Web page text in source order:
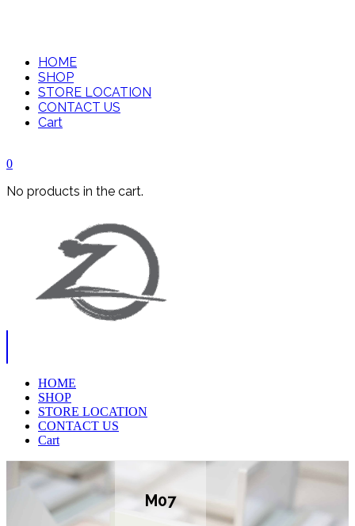
HOME
SHOP
STORE LOCATION
CONTACT US
Cart
0
No products in the cart.
HOME
SHOP
STORE LOCATION
CONTACT US
Cart
M07